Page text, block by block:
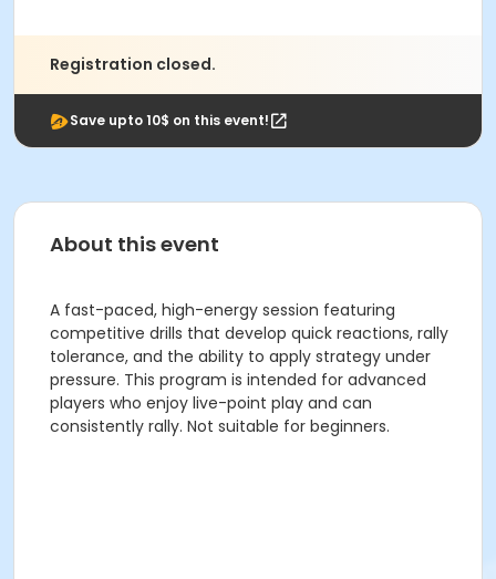
Registration closed.
Save upto 10$ on this event!
About this event
A fast-paced, high-energy session featuring
competitive drills that develop quick reactions, rally
tolerance, and the ability to apply strategy under
pressure. This program is intended for advanced
players who enjoy live-point play and can
consistently rally. Not suitable for beginners.